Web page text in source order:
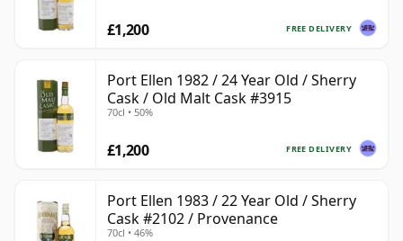
FREE DELIVERY
£1,200
Port Ellen 1982 / 24 Year Old / Sherry
Cask / Old Malt Cask #3915
70cl • 50%
FREE DELIVERY
£1,200
Port Ellen 1983 / 22 Year Old / Sherry
Cask #2102 / Provenance
70cl • 46%